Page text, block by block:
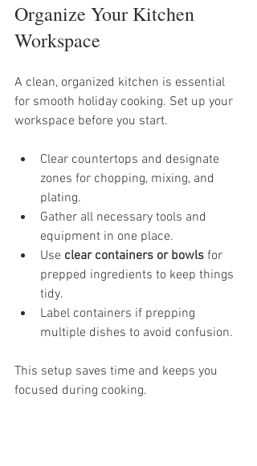
Organize Your Kitchen
Workspace
A clean, organized kitchen is essential
for smooth holiday cooking. Set up your
workspace before you start.
Clear countertops and designate
zones for chopping, mixing, and
plating.
Gather all necessary tools and
equipment in one place.
Use clear containers or bowls for
prepped ingredients to keep things
tidy.
Label containers if prepping
multiple dishes to avoid confusion.
This setup saves time and keeps you
focused during cooking.